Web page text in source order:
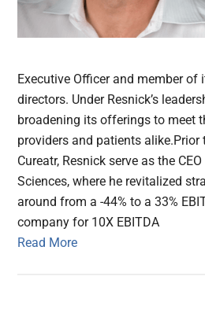
Executive Officer and member of
directors. Under Resnick’s
broadening its offerings to meet
providers and patients alike.Prior
Cureatr, Resnick serve as the
Sciences, where he revitalized
around from a -44% to a 33%
company for 10X EBITDA
Read More